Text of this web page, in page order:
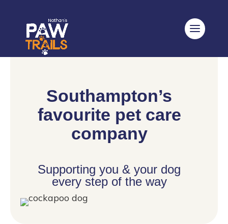
Southampton’s
favourite pet care
company
Supporting you & your dog
every step of the way